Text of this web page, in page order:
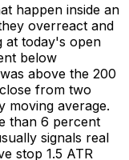
happen inside an
overreact and
at today's open
below
above the 200
from two
moving average.
than 6 percent
signals real
stop 1.5 ATR